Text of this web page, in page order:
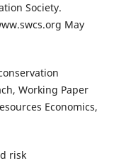
Society.
May
Working Paper
Economics,
risk